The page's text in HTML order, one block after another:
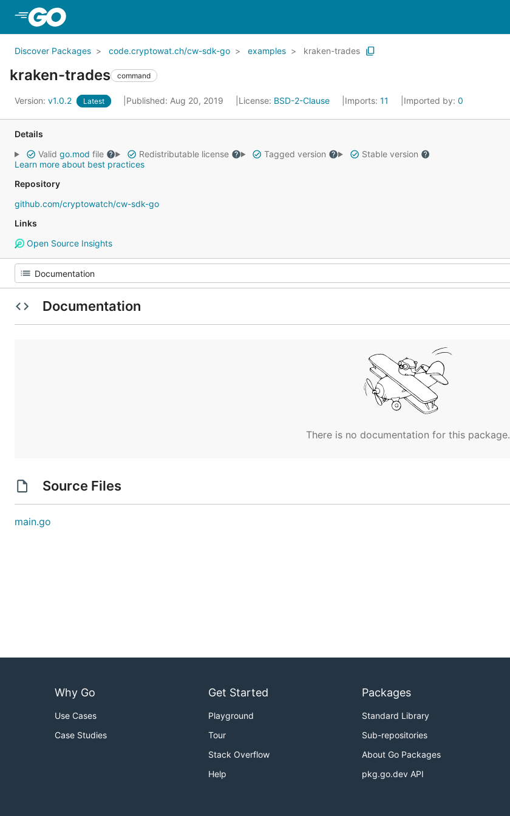
Discover Packages code.cryptowat.ch/cw-sdk-go examples kraken-trades
kraken-trades command
Version: v1.0.2 Latest Published: Aug 20, 2019 License: BSD-2-Clause Imports: 11 Imported by: 0
Details
Valid go.mod file Redistributable license Tagged version
Stable version
Learn more about best practices
Repository
github.com/cryptowatch/cw-sdk-go
Links
Open Source Insights
Documentation
There is no documentation for this package.
Source Files
main.go
Why Go
Use Cases
Case Studies
Get Started
Playground
Tour
Stack Overflow
Help
Packages
Standard Library
Sub-repositories
About Go Packages
pkg.go.dev API